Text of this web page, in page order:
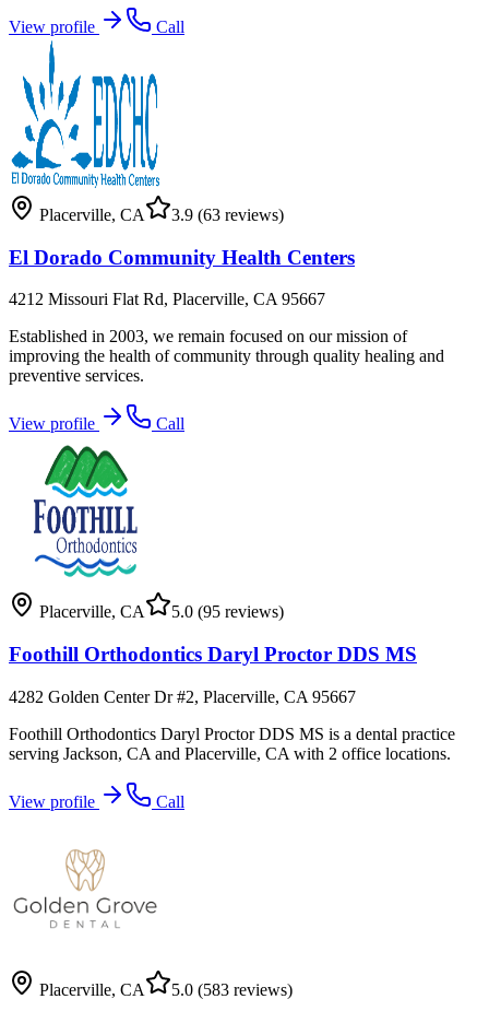
View profile Call
Placerville, CA 3.9 (63 reviews)
El Dorado Community Health Centers
4212 Missouri Flat Rd, Placerville, CA 95667
Established in 2003, we remain focused on our mission of
improving the health of community through quality healing and
preventive services.
View profile Call
Placerville, CA 5.0 (95 reviews)
Foothill Orthodontics Daryl Proctor DDS MS
4282 Golden Center Dr #2, Placerville, CA 95667
Foothill Orthodontics Daryl Proctor DDS MS is a dental practice
serving Jackson, CA and Placerville, CA with 2 office locations.
View profile Call
Placerville, CA 5.0 (583 reviews)